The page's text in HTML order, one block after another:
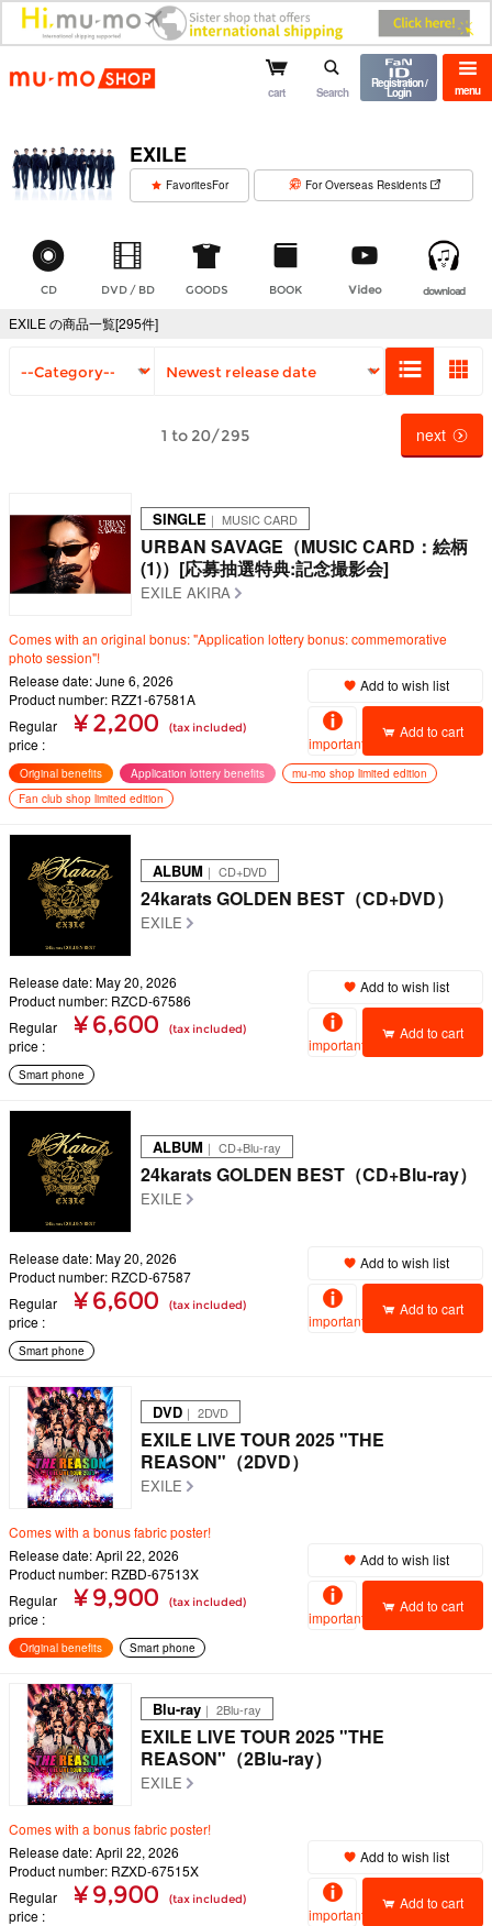
mu-mo shop menu
cart Search
Registration /
Login
EXILE
FavoritesFor For Overseas Residents
CD DVD / BD GOODS BOOK Video download
EXILE の商品一覧[295件]
1 to 20/295 next
SINGLE ｜ MUSIC CARD
URBAN SAVAGE（MUSIC CARD：絵柄
(1)）[応募抽選特典:記念撮影会]
EXILE AKIRA
Comes with an original bonus: "Application lottery bonus: commemorative
photo session"!
Release date: June 6, 2026
Product number: RZZ1-67581A
Regular
price
¥ 2,200 (tax included)
Add to wish list
important
Add to cart
Original benefits Application lottery benefits
mu-mo shop limited edition
Fan club shop limited edition
ALBUM ｜ CD+DVD
24karats GOLDEN BEST（CD+DVD）
EXILE
Release date: May 20, 2026
Product number: RZCD-67586
Regular
price
¥ 6,600 (tax included)
Add to wish list
important
Add to cart
Smart phone
ALBUM ｜ CD+Blu-ray
24karats GOLDEN BEST（CD+Blu-ray）
EXILE
Release date: May 20, 2026
Product number: RZCD-67587
Regular
price
¥ 6,600 (tax included)
Add to wish list
important
Add to cart
Smart phone
DVD ｜ 2DVD
EXILE LIVE TOUR 2025 "THE
REASON"（2DVD）
EXILE
Comes with a bonus fabric poster!
Release date: April 22, 2026
Product number: RZBD-67513X
Regular
price
¥ 9,900 (tax included)
Add to wish list
important
Add to cart
Original benefits Smart phone
Blu-ray ｜ 2Blu-ray
EXILE LIVE TOUR 2025 "THE
REASON"（2Blu-ray）
EXILE
Comes with a bonus fabric poster!
Release date: April 22, 2026
Product number: RZXD-67515X
Regular
price
¥ 9,900 (tax included)
Add to wish list
important
Add to cart